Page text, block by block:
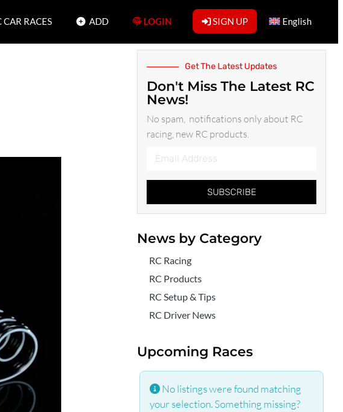
CAR RACES ADD LOGIN SIGN UP English
Get The Latest Updates
Don't Miss The Latest RC
News!
No spam, notifications only about RC
racing, new RC products.
SUBSCRIBE
News by Category
RC Racing
RC Products
RC Setup & Tips
RC Driver News
Upcoming Races
No listings were found matching
your selection. Something missing?